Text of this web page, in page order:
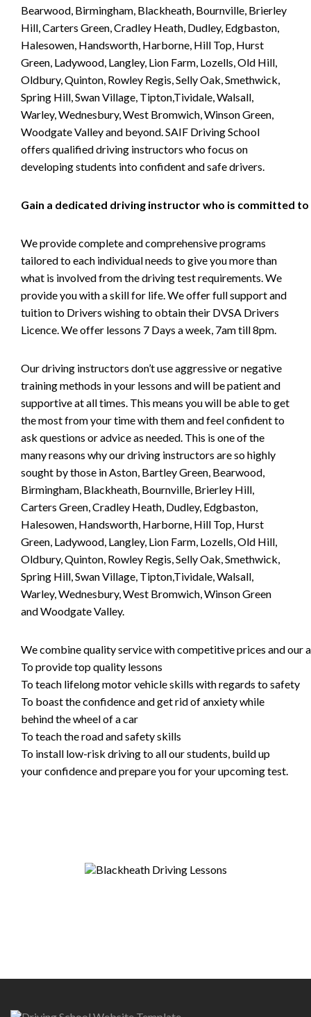
Bearwood, Birmingham, Blackheath, Bournville, Brierley
Hill, Carters Green, Cradley Heath, Dudley, Edgbaston,
Halesowen, Handsworth, Harborne, Hill Top, Hurst
Green, Ladywood, Langley, Lion Farm, Lozells, Old Hill,
Oldbury, Quinton, Rowley Regis, Selly Oak, Smethwick,
Spring Hill, Swan Village, Tipton,Tividale, Walsall,
Warley, Wednesbury, West Bromwich, Winson Green,
Woodgate Valley and beyond. SAIF Driving School
offers qualified driving instructors who focus on
developing students into confident and safe drivers.
Gain a dedicated driving instructor who is committed to
We provide complete and comprehensive programs
tailored to each individual needs to give you more than
what is involved from the driving test requirements. We
provide you with a skill for life. We offer full support and
tuition to Drivers wishing to obtain their DVSA Drivers
Licence. We offer lessons 7 Days a week, 7am till 8pm.
Our driving instructors don’t use aggressive or negative
training methods in your lessons and will be patient and
supportive at all times. This means you will be able to get
the most from your time with them and feel confident to
ask questions or advice as needed. This is one of the
many reasons why our driving instructors are so highly
sought by those in Aston, Bartley Green, Bearwood,
Birmingham, Blackheath, Bournville, Brierley Hill,
Carters Green, Cradley Heath, Dudley, Edgbaston,
Halesowen, Handsworth, Harborne, Hill Top, Hurst
Green, Ladywood, Langley, Lion Farm, Lozells, Old Hill,
Oldbury, Quinton, Rowley Regis, Selly Oak, Smethwick,
Spring Hill, Swan Village, Tipton,Tividale, Walsall,
Warley, Wednesbury, West Bromwich, Winson Green
and Woodgate Valley.
We combine quality service with competitive prices and our
To provide top quality lessons
To teach lifelong motor vehicle skills with regards to safety
To boast the confidence and get rid of anxiety while
behind the wheel of a car
To teach the road and safety skills
To install low-risk driving to all our students, build up
your confidence and prepare you for your upcoming test.